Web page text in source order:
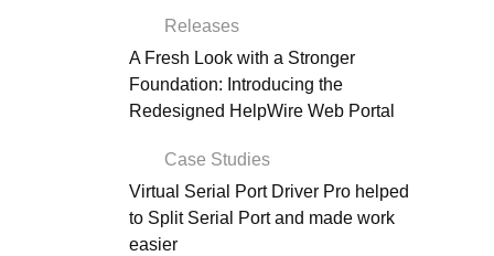
Releases
A Fresh Look with a Stronger
Foundation: Introducing the
Redesigned HelpWire Web Portal
Case Studies
Virtual Serial Port Driver Pro helped
to Split Serial Port and made work
easier